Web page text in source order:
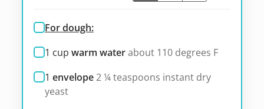
For dough:
1 cup warm waterabout 110 degrees F
1 envelope2 ¼ teaspoons instant dry
yeast